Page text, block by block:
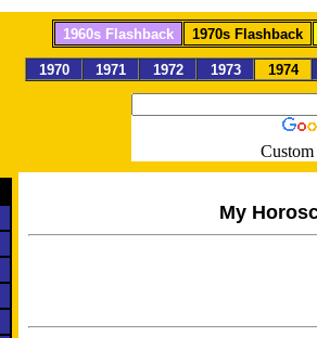
1960s Flashback 1970s Flashback
1970 1971 1972 1973 1974
Custom
My